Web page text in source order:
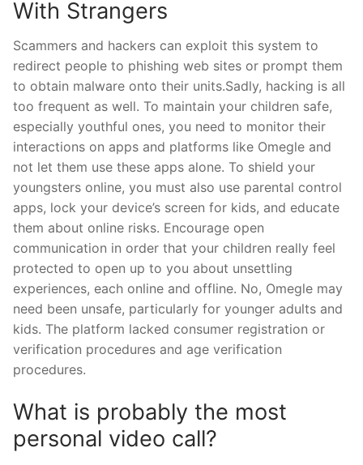
With Strangers
Scammers and hackers can exploit this system to
redirect people to phishing web sites or prompt them
to obtain malware onto their units.Sadly, hacking is all
too frequent as well. To maintain your children safe,
especially youthful ones, you need to monitor their
interactions on apps and platforms like Omegle and
not let them use these apps alone. To shield your
youngsters online, you must also use parental control
apps, lock your device’s screen for kids, and educate
them about online risks. Encourage open
communication in order that your children really feel
protected to open up to you about unsettling
experiences, each online and offline. No, Omegle may
need been unsafe, particularly for younger adults and
kids. The platform lacked consumer registration or
verification procedures and age verification
procedures.
What is probably the most
personal video call?